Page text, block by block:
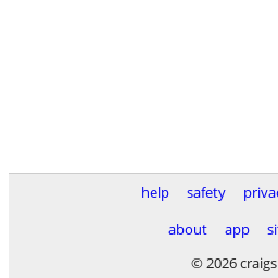
help safety
about
app
© 2026